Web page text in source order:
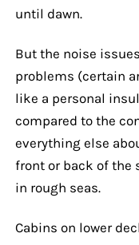
until dawn.
But the noise
problems (certain
like a personal
compared to the
everything else
front or back of the
in rough seas.
Cabins on lower